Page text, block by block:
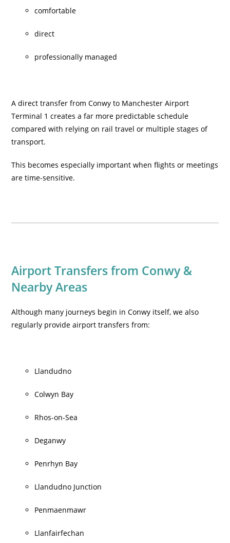
comfortable
direct
professionally managed
A direct transfer from Conwy to Manchester Airport
Terminal 1 creates a far more predictable schedule
compared with relying on rail travel or multiple stages of
transport.
This becomes especially important when flights or meetings
are time-sensitive.
Airport Transfers from Conwy &
Nearby Areas
Although many journeys begin in Conwy itself, we also
regularly provide airport transfers from:
Llandudno
Colwyn Bay
Rhos-on-Sea
Deganwy
Penrhyn Bay
Llandudno Junction
Penmaenmawr
Llanfairfechan